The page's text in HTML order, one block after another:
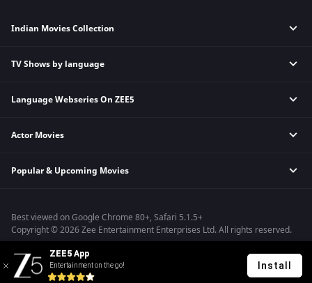
Indian Movies Collection
Indian Horror Movies
Indian Action Movies
Bollywood Romance Movies
TV Shows by language
Hindi Tv Shows & Serials
Telugu Tv Shows & Serials
Malayalam Tv Shows & Serials
Language Webseries On ZEE5
Hindi Webseries
Telugu Webseries
Actor Movies
Deepika Padukone Movies
Shahrukh Khan Movies
Priyanka Chopra Movies
Popular & Upcoming Movies
Kennedy
RRR
Mrs
Kishkindhapuri
Best viewed on Google Chrome 80+, Safari 5.1.5+
Copyright © 2026 Zee Entertainment Enterprises Ltd. All rights reserved.
ZEE5 App
Entertainment on the go! Install